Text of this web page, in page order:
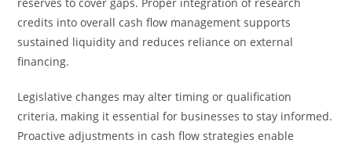
credits into overall cash flow management supports
sustained liquidity and reduces reliance on external
financing.
Legislative changes may alter timing or qualification
criteria, making it essential for businesses to stay informed.
Proactive adjustments in cash flow strategies enable